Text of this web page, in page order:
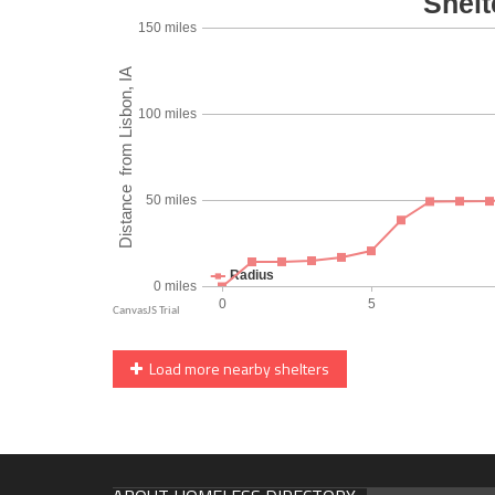
Load more nearby shelters